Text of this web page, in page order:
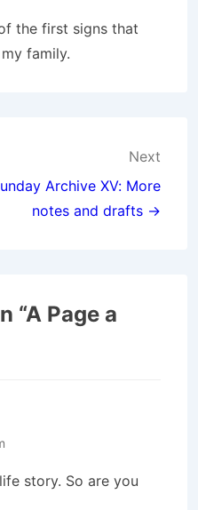
the first signs that
family.
Next
Archive XV: More
notes and drafts →
“A Page a
story. So are you